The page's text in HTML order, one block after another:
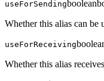
useForSendingboolean
Whether this alias can be
useForReceiving
Whether this alias